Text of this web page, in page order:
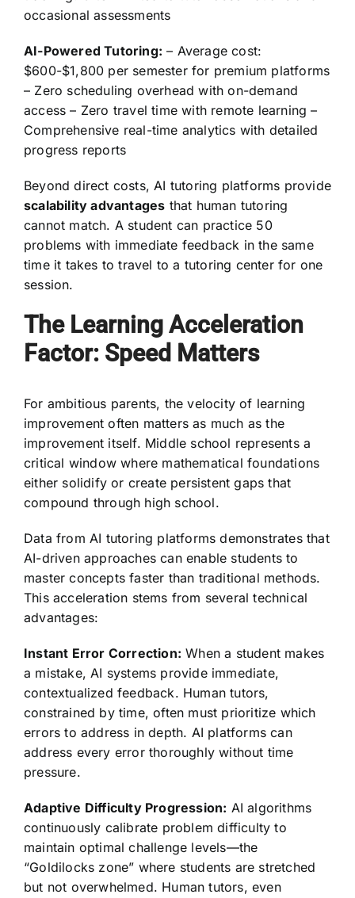
occasional assessments
AI-Powered Tutoring: – Average cost:
$600-$1,800 per semester for premium platforms
– Zero scheduling overhead with on-demand
access – Zero travel time with remote learning –
Comprehensive real-time analytics with detailed
progress reports
Beyond direct costs, AI tutoring platforms provide
scalability advantages that human tutoring
cannot match. A student can practice 50
problems with immediate feedback in the same
time it takes to travel to a tutoring center for one
session.
The Learning Acceleration
Factor: Speed Matters
For ambitious parents, the velocity of learning
improvement often matters as much as the
improvement itself. Middle school represents a
critical window where mathematical foundations
either solidify or create persistent gaps that
compound through high school.
Data from AI tutoring platforms demonstrates that
AI-driven approaches can enable students to
master concepts faster than traditional methods.
This acceleration stems from several technical
advantages:
Instant Error Correction: When a student makes
a mistake, AI systems provide immediate,
contextualized feedback. Human tutors,
constrained by time, often must prioritize which
errors to address in depth. AI platforms can
address every error thoroughly without time
pressure.
Adaptive Difficulty Progression: AI algorithms
continuously calibrate problem difficulty to
maintain optimal challenge levels—the
“Goldilocks zone” where students are stretched
but not overwhelmed. Human tutors, even